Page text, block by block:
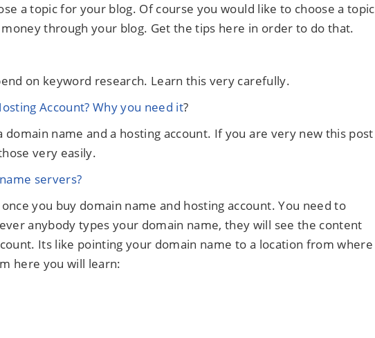
a topic for your blog. Of course you would like to choose a topic
through your blog. Get the tips here in order to do that.
on keyword research. Learn this very carefully.
Account? Why you need it?
domain name and a hosting account. If you are very new this post
very easily.
servers?
you buy domain name and hosting account. You need to
anybody types your domain name, they will see the content
Its like pointing your domain name to a location from where
here you will learn: